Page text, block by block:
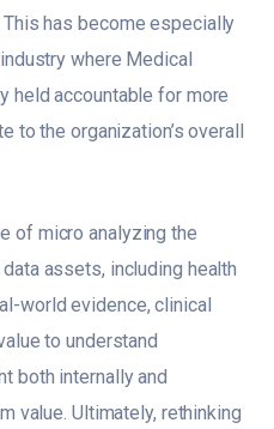
has become especially
where Medical
held accountable for more
to the organization’s overall
of micro analyzing the
assets, including health
world evidence, clinical
to understand
both internally and
value. Ultimately, rethinking